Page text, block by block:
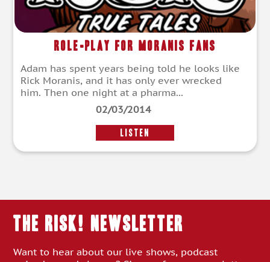
Role-Play For Moranis Fans
Adam has spent years being told he looks like
Rick Moranis, and it has only ever wrecked
him. Then one night at a pharma...
02/03/2014
LISTEN
THE RISK! Newsletter
Want to hear about our live shows, podcast